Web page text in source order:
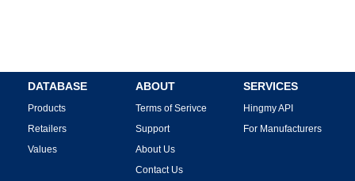
DATABASE
Products
Retailers
Values
ABOUT
Terms of Serivce
Support
About Us
Contact Us
SERVICES
Hingmy API
For Manufacturers